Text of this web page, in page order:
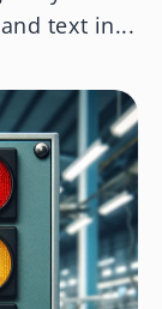
text in...